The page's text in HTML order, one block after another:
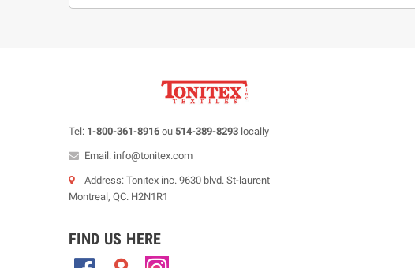
Tel: 1-800-361-8916 ou 514-389-8293 locally
Email: info@tonitex.com
Address: Tonitex inc. 9630 blvd. St-laurent
Montreal, QC. H2N1R1
FIND US HERE